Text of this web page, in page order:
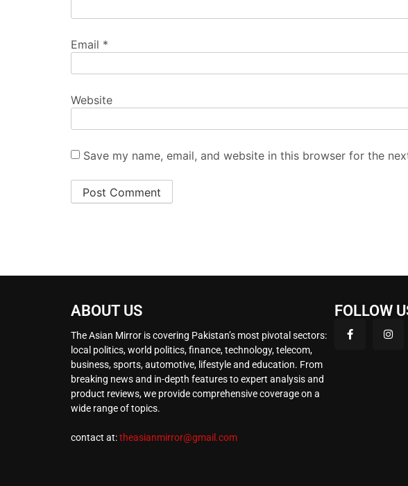
Email *
Website
Save my name, email, and website in this browser for the
ABOUT US
The Asian Mirror is covering Pakistan’s most pivotal sectors:
local politics, world politics, finance, technology, telecom,
business, sports, automotive, lifestyle and education. From
breaking news and in-depth features to expert analysis and
product reviews, we provide comprehensive coverage on a
wide range of topics.
contact at:theasianmirror@gmail.com
FOLLOW